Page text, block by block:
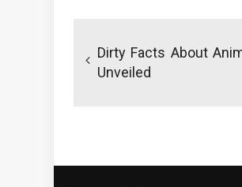
navigation
Dirty Facts About
Unveiled